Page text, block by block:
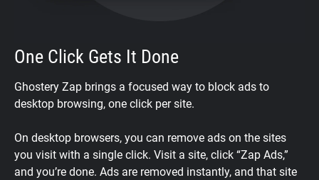
One Click Gets It Done
Ghostery Zap brings a focused way to block ads to
desktop browsing, one click per site.
On desktop browsers, you can remove ads on the sites
you visit with a single click. Visit a site, click “Zap Ads,”
and you’re done. Ads are removed instantly, and that site